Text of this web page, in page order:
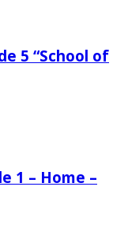
5 “School of
1 – Home –